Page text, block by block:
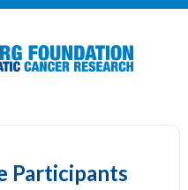
Participants